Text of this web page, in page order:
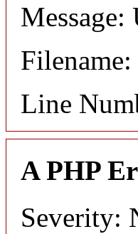
Line
A PHP
Severity: